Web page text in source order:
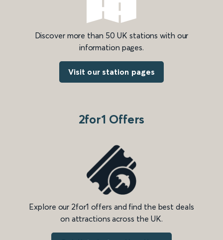
Discover more than 50 UK stations with our
information pages.
Visit our station pages
2for1 Offers
Explore our 2for1 offers and find the best deals
on attractions across the UK.